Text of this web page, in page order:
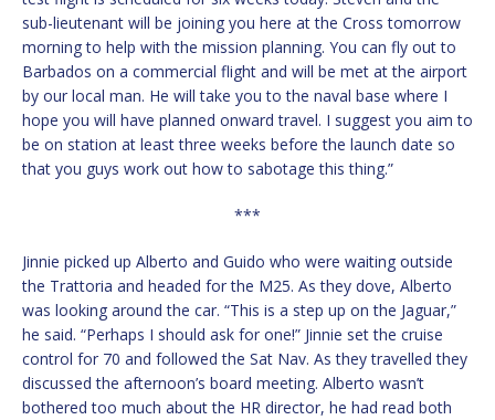
sub-lieutenant will be joining you here at the Cross tomorrow
morning to help with the mission planning. You can fly out to
Barbados on a commercial flight and will be met at the airport
by our local man. He will take you to the naval base where I
hope you will have planned onward travel. I suggest you aim to
be on station at least three weeks before the launch date so
that you guys work out how to sabotage this thing.”
***
Jinnie picked up Alberto and Guido who were waiting outside
the Trattoria and headed for the M25. As they dove, Alberto
was looking around the car. “This is a step up on the Jaguar,”
he said. “Perhaps I should ask for one!” Jinnie set the cruise
control for 70 and followed the Sat Nav. As they travelled they
discussed the afternoon’s board meeting. Alberto wasn’t
bothered too much about the HR director, he had read both